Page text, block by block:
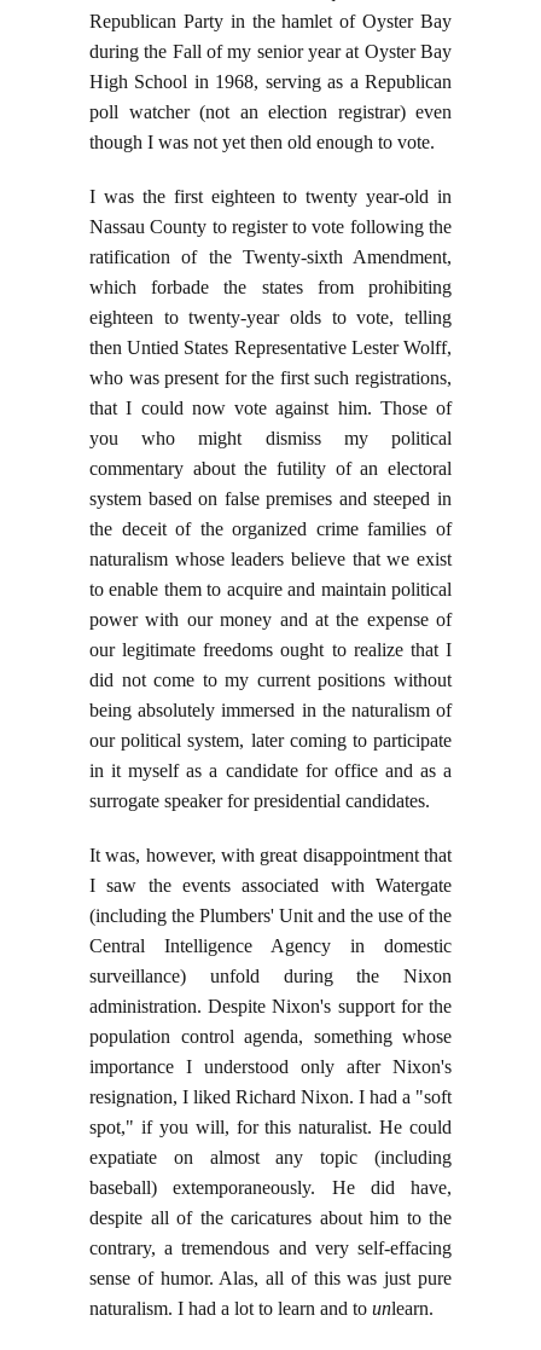
Republican Party in the hamlet of Oyster Bay
during the Fall of my senior year at Oyster Bay
High School in 1968, serving as a Republican
poll watcher (not an election registrar) even
though I was not yet then old enough to vote.
I was the first eighteen to twenty year-old in
Nassau County to register to vote following the
ratification of the Twenty-sixth Amendment,
which forbade the states from prohibiting
eighteen to twenty-year olds to vote, telling
then Untied States Representative Lester Wolff,
who was present for the first such registrations,
that I could now vote against him. Those of
you who might dismiss my political
commentary about the futility of an electoral
system based on false premises and steeped in
the deceit of the organized crime families of
naturalism whose leaders believe that we exist
to enable them to acquire and maintain political
power with our money and at the expense of
our legitimate freedoms ought to realize that I
did not come to my current positions without
being absolutely immersed in the naturalism of
our political system, later coming to participate
in it myself as a candidate for office and as a
surrogate speaker for presidential candidates.
It was, however, with great disappointment that
I saw the events associated with Watergate
(including the Plumbers' Unit and the use of the
Central Intelligence Agency in domestic
surveillance) unfold during the Nixon
administration. Despite Nixon's support for the
population control agenda, something whose
importance I understood only after Nixon's
resignation, I liked Richard Nixon. I had a "soft
spot," if you will, for this naturalist. He could
expatiate on almost any topic (including
baseball) extemporaneously. He did have,
despite all of the caricatures about him to the
contrary, a tremendous and very self-effacing
sense of humor. Alas, all of this was just pure
naturalism. I had a lot to learn and to unlearn.